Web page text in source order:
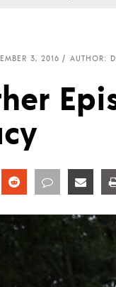
3, 2016 AUTHOR:
Share Share Share